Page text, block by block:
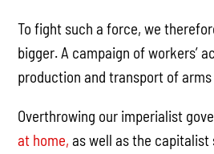
To fight such a force, we
bigger. A campaign of workers’
production and transport of
Overthrowing our imperialist
at home, as well as the capitalist